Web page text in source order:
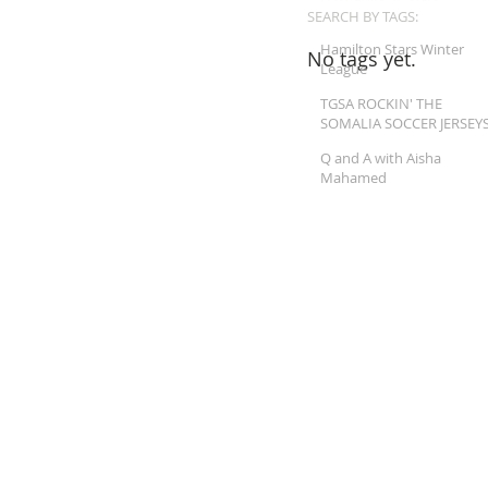
No tags yet.
SEARCH BY TAGS:
Hamilton Stars Winter
League
TGSA ROCKIN' THE
SOMALIA SOCCER
Q and A with Aisha
Mahamed